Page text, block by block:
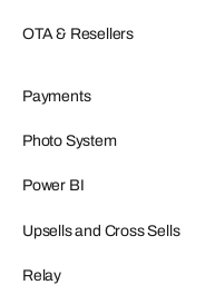
OTA & Resellers
Payments
Photo System
Power BI
Upsells and Cross Sells
Relay